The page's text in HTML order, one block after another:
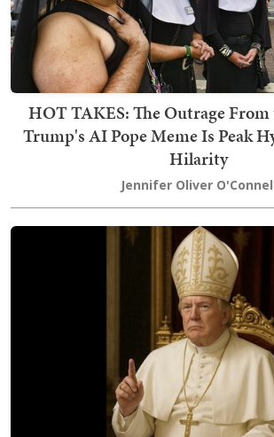
HOT TAKES: The Outrage
Trump's AI Pope Meme Is Peak
Hilarity
Jennifer Oliver